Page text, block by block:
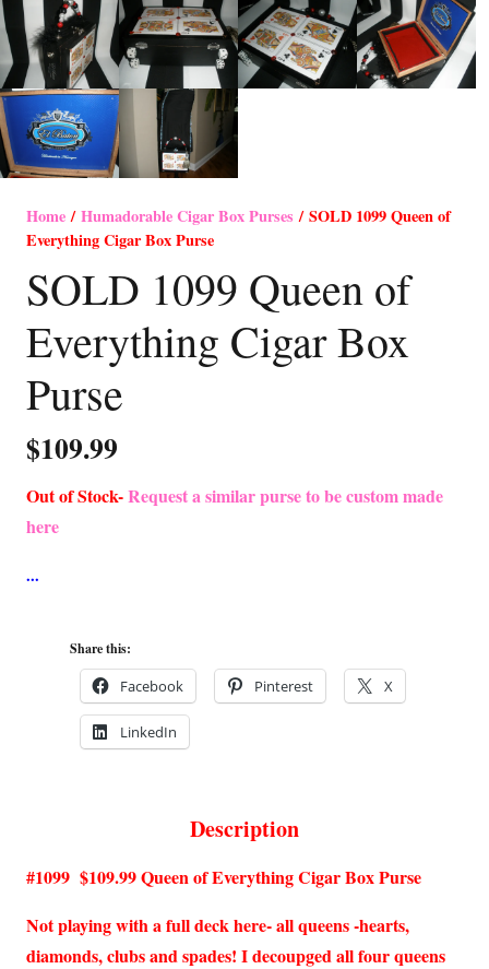
Home/Humadorable Cigar Box Purses / SOLD 1099 Queen of
Everything Cigar Box Purse
SOLD 1099 Queen of
Everything Cigar Box
Purse
$109.99
Out of Stock-Request a similar purse to be custom made
here
Share this:
Facebook Pinterest X
LinkedIn
Description
#1099 $109.99 Queen of Everything Cigar Box Purse
Not playing with a full deck here- all queens -hearts,
diamonds, clubs and spades! I decoupged all four queens